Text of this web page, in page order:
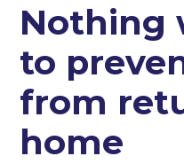
Nothing
to
from
home